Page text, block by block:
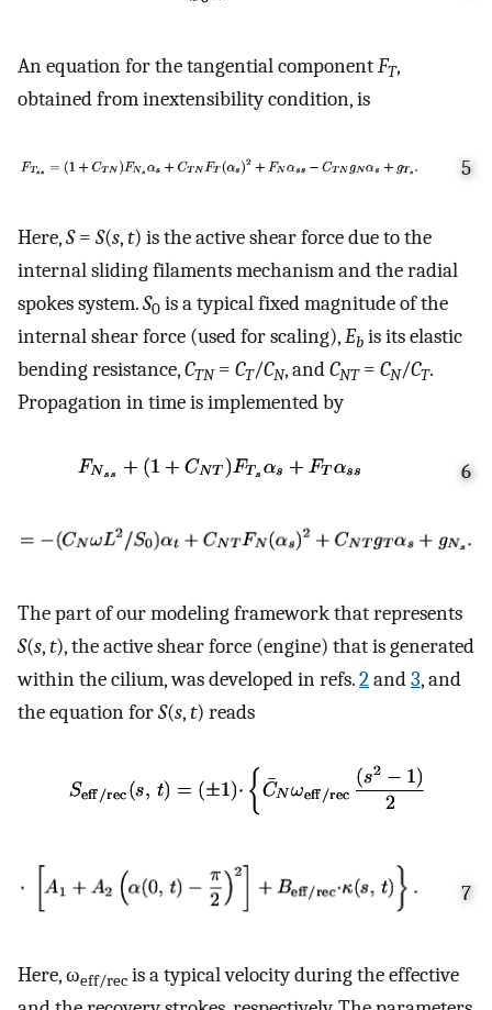
An equation for the tangential componentFT,
obtained from inextensibility condition, is
5
Here,S= S(s,t) is the active shear force due to the
internal sliding filaments mechanism and the radial
spokes system.S0 is a typical fixed magnitude of the
internal shear force (used for scaling),Eb is its elastic
bending resistance,CTN= CT/CN, andCNT= CN/CT.
Propagation in time is implemented by
6
The part of our modeling framework that represents
S(s,t), the active shear force (engine) that is generated
within the cilium, was developed in refs.2and3, and
the equation forS(s,t) reads
7
Here, ωeff/rec is a typical velocity during the effective